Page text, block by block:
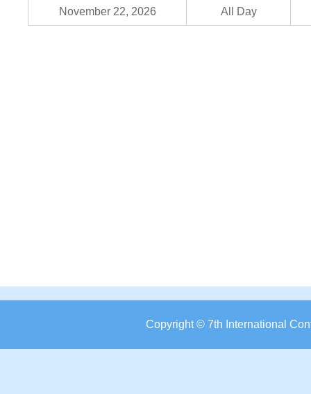
November 22, 2026 All Day
Copyright © 7th International